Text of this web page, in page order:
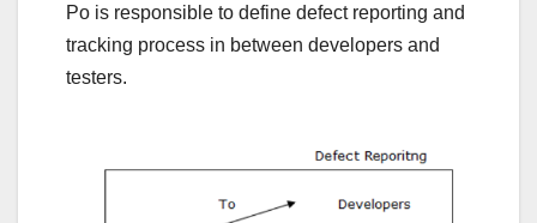
Po is responsible to define defect reporting and
tracking process in between developers and
testers.